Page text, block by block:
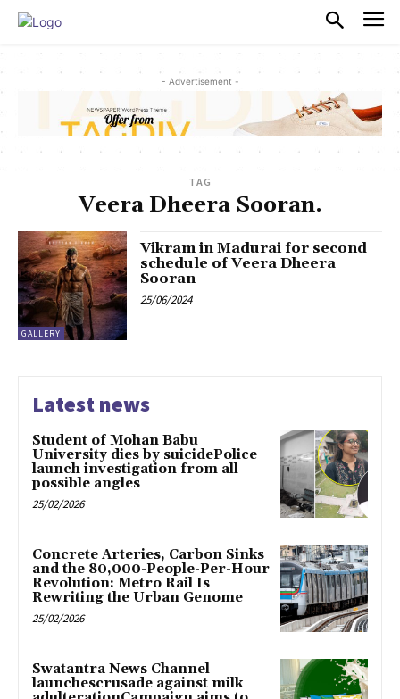
- Advertisement -
TAG
Veera Dheera Sooran.
GALLERY
Vikram in Madurai for second
schedule of Veera Dheera
Sooran
25/06/2024
Latest news
Student of Mohan Babu
University dies by suicidePolice
launch investigation from all
possible angles
25/02/2026
Concrete Arteries, Carbon Sinks
and the 80,000-People-Per-Hour
Revolution: Metro Rail Is
Rewriting the Urban Genome
25/02/2026
Swatantra News Channel
launchescrusade against milk